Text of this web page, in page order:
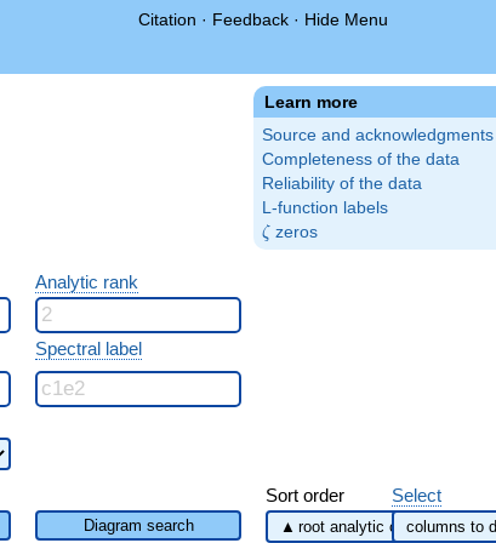
Citation · Feedback · Hide Menu
Learn more
Source and acknowledgments
Completeness of the data
Reliability of the data
L-function labels
\zeta
ζ zeros
Analytic rank
Spectral label
Sort order Select
Diagram search